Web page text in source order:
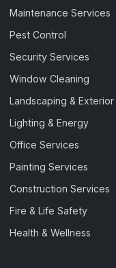
Maintenance Services
Pest Control
Security Services
Window Cleaning
Landscaping & Exterior
Lighting & Energy
Office Services
Painting Services
Construction Services
Fire & Life Safety
Health & Wellness